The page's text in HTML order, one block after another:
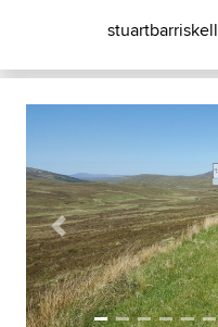
stuartbarriskell
Previous